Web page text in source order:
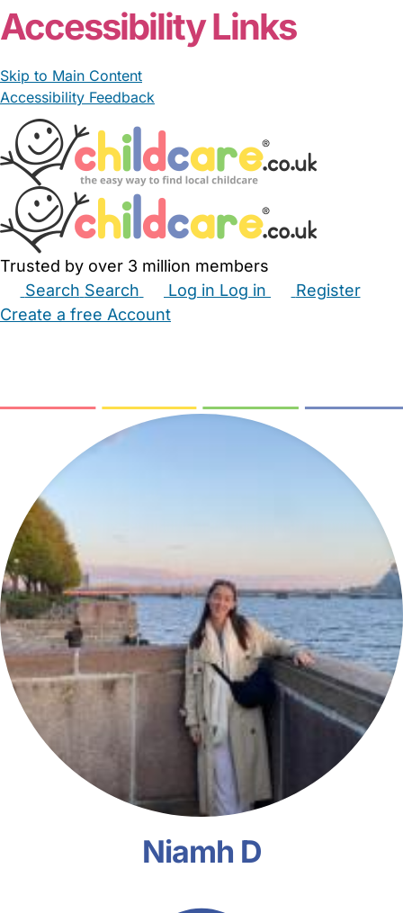
Accessibility Links
Skip to Main Content
Accessibility Feedback
Trusted by over 3 million members
Search Search Log in Log in
Register
Create a free Account
Niamh D